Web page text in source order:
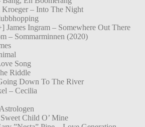
Kroeger – Into The Night
James Ingram – Somewhere Out There
– Sommarminnen (2020)
Song
Riddle
Down To The River
– Cecilia
Child O’ Mine